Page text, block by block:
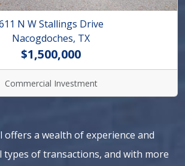
N W Stallings Drive
Nacogdoches, TX
$1,500,000
Commercial Investment
offers a wealth of experience and
types of transactions, and with more